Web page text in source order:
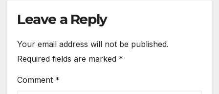
Leave a Reply
Your email address will not be published.
Required fields are marked *
Comment *